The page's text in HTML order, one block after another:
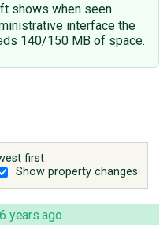
shows when seen
interface the
140/150 MB of space.
first
Show property changes
years ago